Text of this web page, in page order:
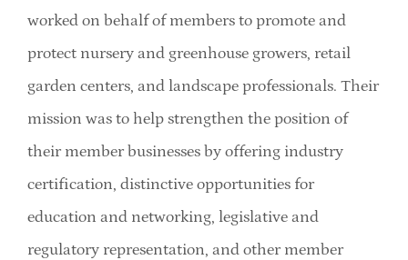
Member Directory
Online Payment Portal
Contact Us
Member Login
worked on behalf of members to promote and
protect nursery and greenhouse growers, retail
garden centers, and landscape professionals. Their
mission was to help strengthen the position of
their member businesses by offering industry
certification, distinctive opportunities for
education and networking, legislative and
regulatory representation, and other member